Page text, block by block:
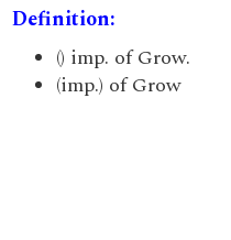
Definition:
() imp. of Grow.
(imp.) of Grow